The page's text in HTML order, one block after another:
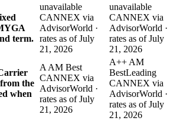
term.
unavailable
CANNEX via
AdvisorWorld ·
rates as of July
21, 2026
unavailable
CANNEX via
AdvisorWorld ·
rates as of July
21, 2026
the
when
A AM Best
CANNEX via
AdvisorWorld ·
rates as of July
21, 2026
A++ AM
BestLeading
CANNEX via
AdvisorWorld ·
rates as of July
21, 2026